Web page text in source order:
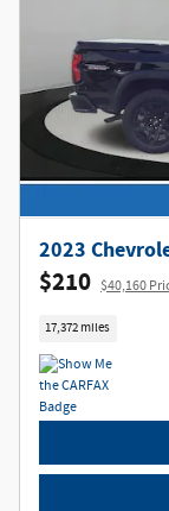
2023
$210 $40,160
17,372 miles